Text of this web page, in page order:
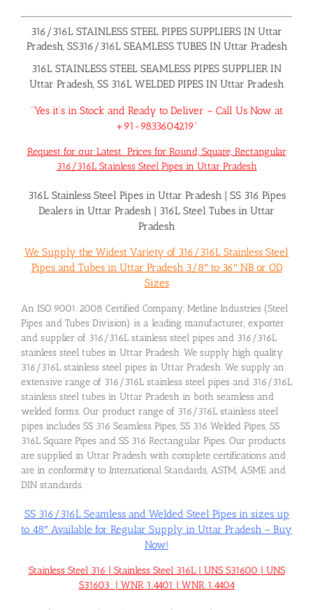
316/316L STAINLESS STEEL PIPES SUPPLIERS IN Uttar
Pradesh, SS316/316L SEAMLESS TUBES IN Uttar Pradesh
316L STAINLESS STEEL SEAMLESS PIPES SUPPLIER IN
Uttar Pradesh, SS 316L WELDED PIPES IN Uttar Pradesh
“Yes it’s in Stock and Ready to Deliver – Call Us Now at
+91-9833604219”
Request for our Latest Prices for Round, Square, Rectangular
316/316L Stainless Steel Pipes in Uttar Pradesh
316L Stainless Steel Pipes in Uttar Pradesh| SS 316 Pipes
Dealers in Uttar Pradesh | 316L Steel Tubes in Uttar
Pradesh
We Supply the Widest Variety of 316/316L Stainless Steel
Pipes and Tubes in Uttar Pradesh 3/8″ to 36″ NB or OD
Sizes
An ISO 9001:2008 Certified Company, Metline Industries (Steel
Pipes and Tubes Division) is a leading manufacturer, exporter
and supplier of 316/316L stainless steel pipes and 316/316L
stainless steel tubes in Uttar Pradesh. We supply high quality
316/316L stainless steel pipes in Uttar Pradesh. We supply an
extensive range of 316/316L stainless steel pipes and 316/316L
stainless steel tubes in Uttar Pradesh in both seamless and
welded forms. Our product range of 316/316L stainless steel
pipes includes SS 316 Seamless Pipes, SS 316 Welded Pipes, SS
316L Square Pipes and SS 316 Rectangular Pipes. Our products
are supplied in Uttar Pradesh with complete certifications and
are in conformity to International Standards, ASTM, ASME and
DIN standards.
SS 316/316L Seamless and Welded Steel Pipes in sizes up
to 48″ Available for Regular Supply in Uttar Pradesh – Buy
Now!
Stainless Steel 316 | Stainless Steel 316L | UNS S31600 | UNS
S31603 | WNR 1.4401 | WNR 1.4404